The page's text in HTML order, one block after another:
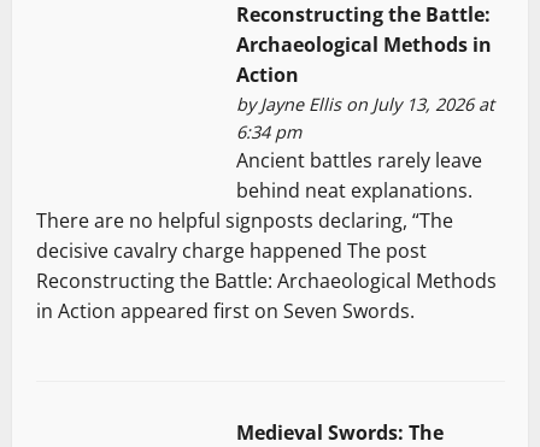
Reconstructing the Battle:
Archaeological Methods in
Action
byJayne Ellison July 13, 2026 at
6:34 pm
Ancient battles rarely leave
behind neat explanations.
There are no helpful signposts declaring, “The
decisive cavalry charge happened The post
Reconstructing the Battle: Archaeological Methods
in Action appeared first on Seven Swords.
Medieval Swords: The